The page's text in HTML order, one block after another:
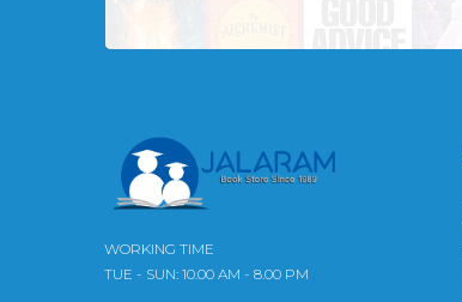
WORKING TIME
TUE - SUN: 10.00 AM - 8.00 PM